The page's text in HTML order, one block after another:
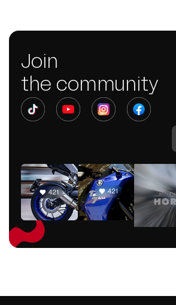
Join
the community